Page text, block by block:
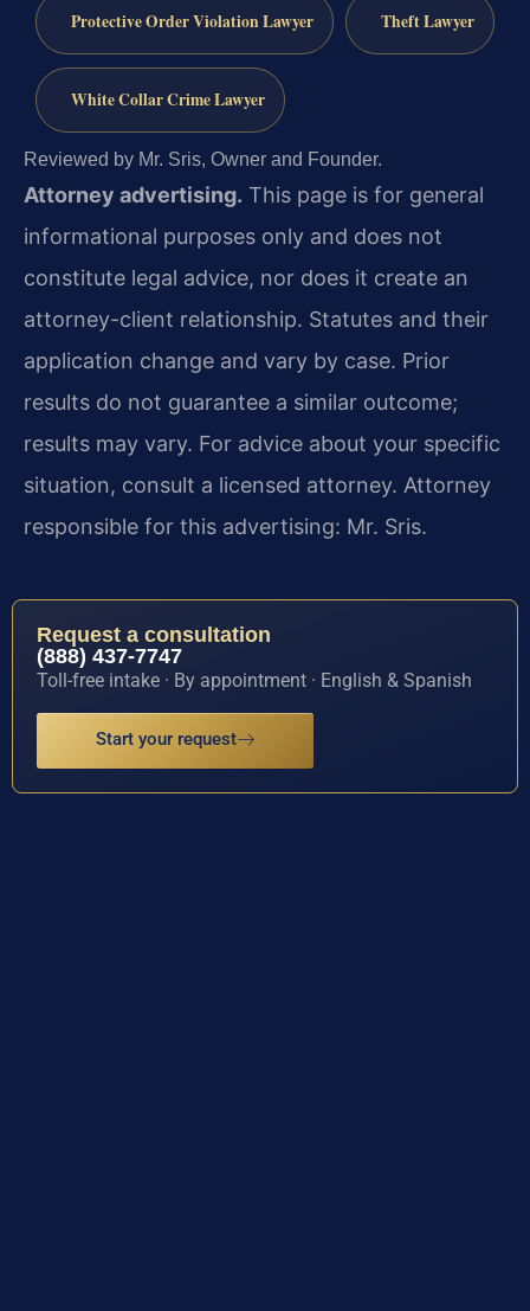
Protective Order Violation Lawyer Theft Lawyer
White Collar Crime Lawyer
Reviewed by Mr. Sris, Owner and Founder.
Attorney advertising. This page is for general
informational purposes only and does not
constitute legal advice, nor does it create an
attorney-client relationship. Statutes and their
application change and vary by case. Prior
results do not guarantee a similar outcome;
results may vary. For advice about your specific
situation, consult a licensed attorney. Attorney
responsible for this advertising: Mr. Sris.
Request a consultation
(888) 437-7747
Toll-free intake · By appointment · English & Spanish
Start your request